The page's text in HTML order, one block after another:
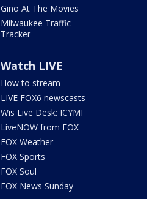
Gino At The Movies
Milwaukee Traffic
Tracker
Watch LIVE
How to stream
LIVE FOX6 newscasts
Wis Live Desk: ICYMI
LiveNOW from FOX
FOX Weather
FOX Sports
FOX Soul
FOX News Sunday